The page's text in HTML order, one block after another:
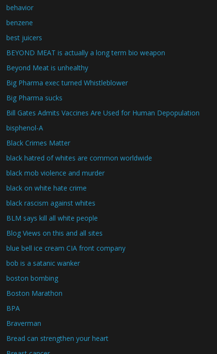
behavior
benzene
best juicers
BEYOND MEAT is actually a long term bio weapon
Beyond Meat is unhealthy
Big Pharma exec turned Whistleblower
Big Pharma sucks
Bill Gates Admits Vaccines Are Used for Human Depopulation
bisphenol-A
Black Crimes Matter
black hatred of whites are common worldwide
black mob violence and murder
black on white hate crime
black rascism against whites
BLM says kill all white people
Blog Views on this and all sites
blue bell ice cream CIA front company
bob is a satanic wanker
boston bombing
Boston Marathon
BPA
Braverman
Bread can strengthen your heart